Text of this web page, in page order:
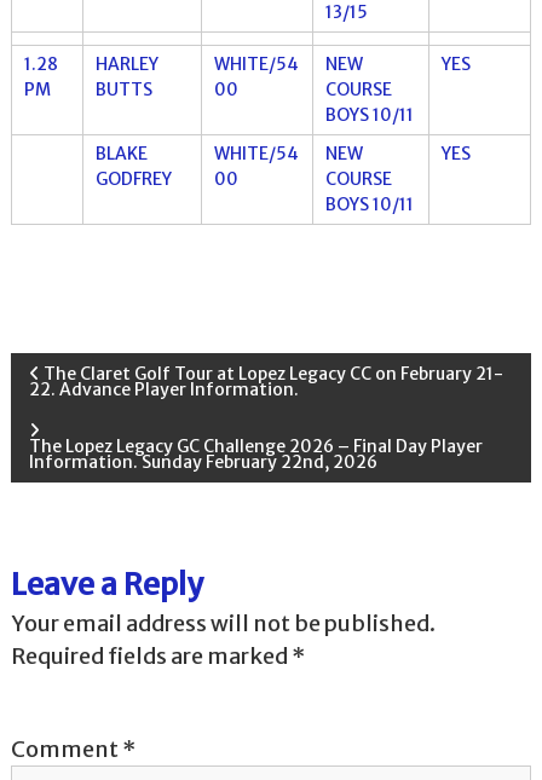
13/15
1.28
PM
HARLEY
BUTTS
WHITE/54
00
NEW
COURSE
BOYS 10/11
YES
BLAKE
GODFREY
WHITE/54
00
NEW
COURSE
BOYS 10/11
YES
P
s
n
a
i
The Claret Golf Tour at Lopez Legacy CC on February 21-
22. Advance Player Information.
The Lopez Legacy GC Challenge 2026 – Final Day Player
Information. Sunday February 22nd, 2026
Leave a Reply
Your email address will not be published.
Required fields are marked *
Comment*